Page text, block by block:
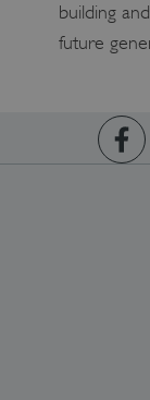
building
future